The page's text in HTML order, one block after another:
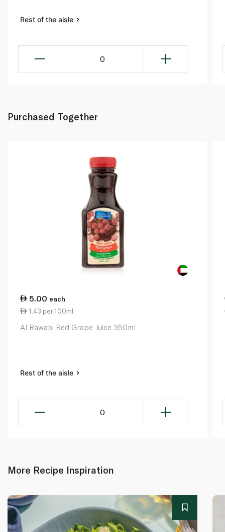
Rest of the aisle
0
Purchased Together
5.00 each
1.43 per 100ml
Al Rawabi Red Grape Juice 350ml
Rest of the aisle
0
More Recipe Inspiration